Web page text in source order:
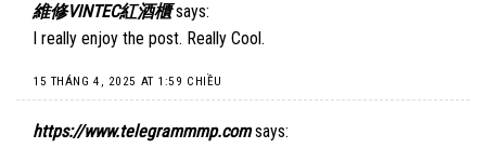
維修VINTEC紅酒櫃 says:
I really enjoy the post. Really Cool.
15 THÁNG 4, 2025 AT 1:59 CHIỀU
https://www.telegrammmp.com says: